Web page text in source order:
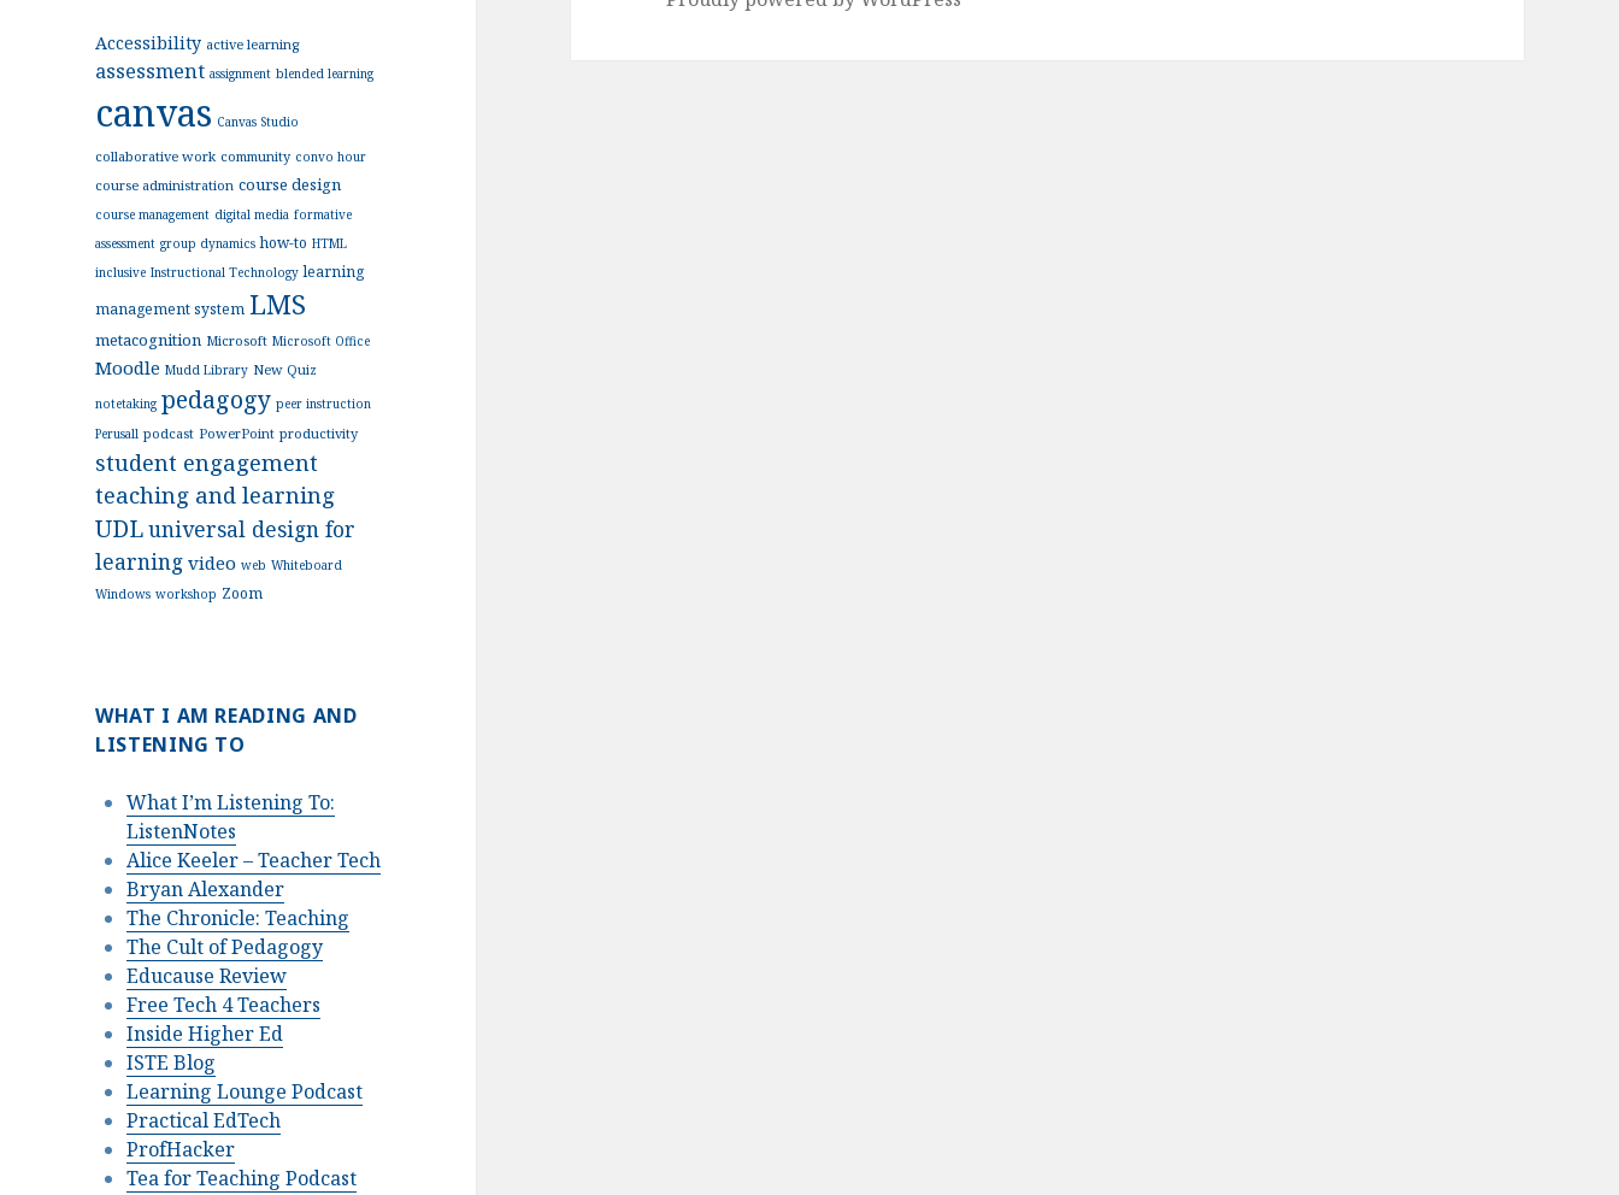
Accessibility active learning
assessment assignment blended learning
canvas Canvas Studio
collaborative work community convo hour
course administration course design
course management digital media formative
assessment group dynamics how-to HTML
inclusive Instructional Technology learning
management system LMS
metacognition Microsoft Microsoft Office
Moodle Mudd Library New Quiz
notetaking pedagogy peer instruction
Perusall podcast PowerPoint productivity
student engagement
teaching and learning
UDLuniversal design for
learning video web Whiteboard
Windows workshop Zoom
WHAT I AM READING AND
LISTENING TO
What I’m Listening To:
ListenNotes
Alice Keeler – Teacher Tech
Bryan Alexander
The Chronicle: Teaching
The Cult of Pedagogy
Educause Review
Free Tech 4 Teachers
Inside Higher Ed
ISTE Blog
Learning Lounge Podcast
Practical EdTech
ProfHacker
Tea for Teaching Podcast